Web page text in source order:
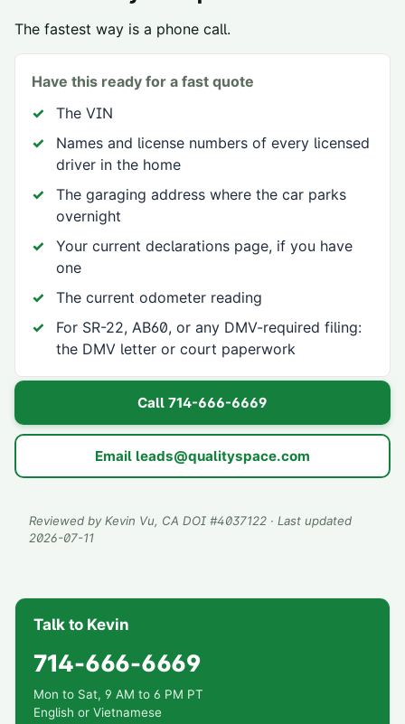
The fastest way is a phone call.
Have this ready for a fast quote
The VIN
Names and license numbers of every licensed
driver in the home
The garaging address where the car parks
overnight
Your current declarations page, if you have
one
The current odometer reading
For SR-22, AB60, or any DMV-required filing:
the DMV letter or court paperwork
Call 714-666-6669
Email leads@qualityspace.com
Reviewed by Kevin Vu, CA DOI #4037122 · Last updated
2026-07-11
Talk to Kevin
714-666-6669
Mon to Sat, 9 AM to 6 PM PT
English or Vietnamese